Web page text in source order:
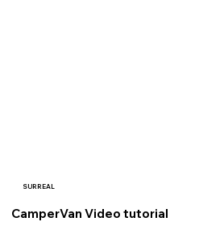
SURREAL
CamperVan Video tutorial